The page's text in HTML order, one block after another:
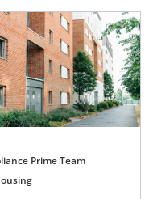
Prime Team